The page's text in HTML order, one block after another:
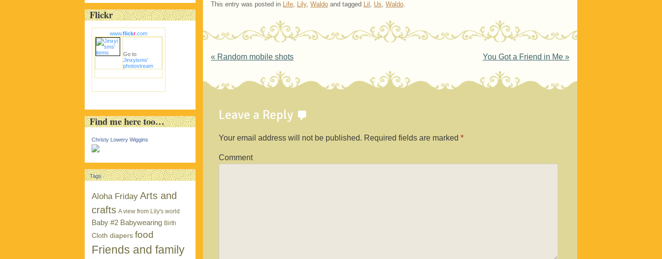
This entry was posted in Life, Lily, Waldo and tagged Lil , Us, Waldo.
Post navigation
« Random mobile shots You Got a Friend in Me »
Leave a Reply
Your email address will not be published. Required fields are marked *
Comment
Flickr
www.flickr.com
Go to
Jinxyisms'
photostream
Find me here too…
Christy Lowery Wiggins
Tags
Aloha Friday Arts and
crafts A view from Lily's world
Baby #2 Babywearing Birth
Cloth diapers food
Friends and family